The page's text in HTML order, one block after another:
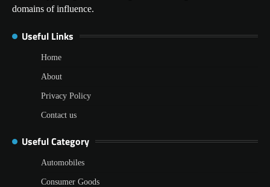
domains of influence.
Useful Links
Home
About
Privacy Policy
Contact us
Useful Category
Automobiles
Consumer Goods